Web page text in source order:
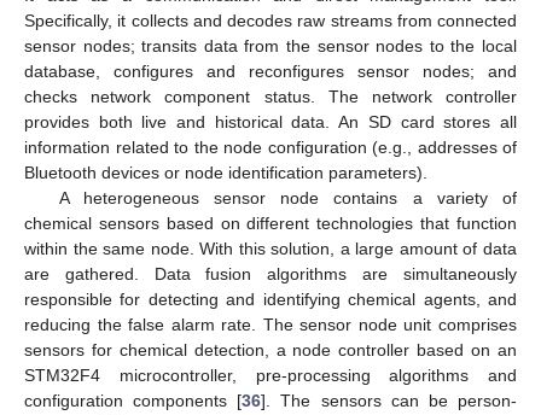
Specifically, it collects and decodes raw streams from connected
sensor nodes; transits data from the sensor nodes to the local
database, configures and reconfigures sensor nodes; and
checks network component status. The network controller
provides both live and historical data. An SD card stores all
information related to the node configuration (e.g., addresses of
Bluetooth devices or node identification parameters).
A heterogeneous sensor node contains a variety of
chemical sensors based on different technologies that function
within the same node. With this solution, a large amount of data
are gathered. Data fusion algorithms are simultaneously
responsible for detecting and identifying chemical agents, and
reducing the false alarm rate. The sensor node unit comprises
sensors for chemical detection, a node controller based on an
STM32F4 microcontroller, pre-processing algorithms and
configuration components [36]. The sensors can be person-